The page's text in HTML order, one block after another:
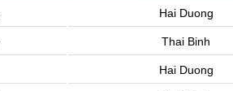
Hai Duong
Thai Binh
Hai Duong